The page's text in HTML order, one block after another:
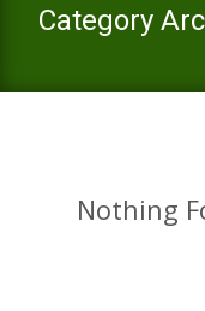
Category
Nothing